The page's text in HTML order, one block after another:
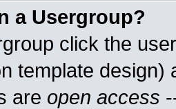
a Usergroup?
click the
template
are open access